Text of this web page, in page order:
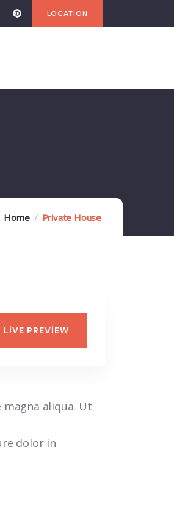
LOCATİON
Home Private House
LIVE PREVIEW
aliqua. Ut
dolor in